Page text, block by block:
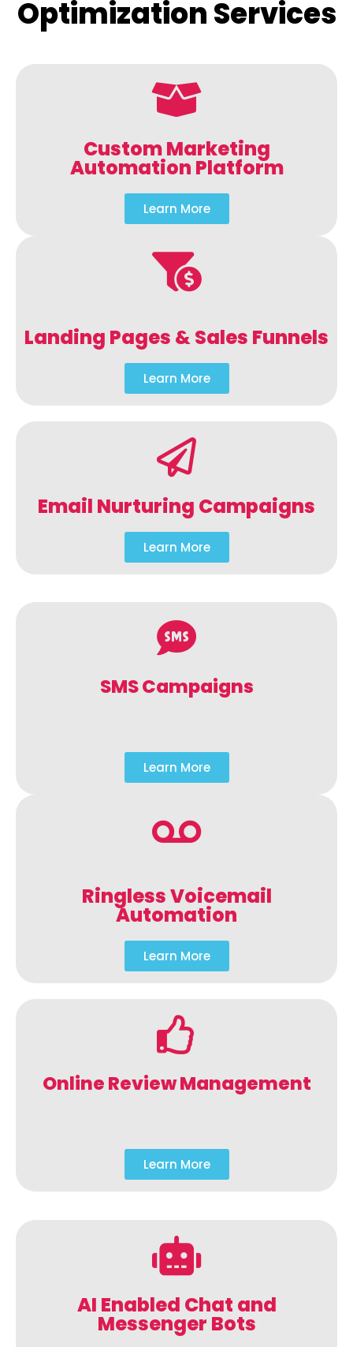
Optimization Services
Custom Marketing
Automation Platform
Learn More
Landing Pages & Sales Funnels
Learn More
Email Nurturing Campaigns
Learn More
SMS Campaigns
Learn More
Ringless Voicemail
Automation
Learn More
Online Review Management
Learn More
AI Enabled Chat and
Messenger Bots